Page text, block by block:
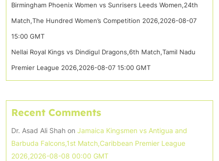
Birmingham Phoenix Women vs Sunrisers Leeds Women,24th
Match,The Hundred Women’s Competition 2026,2026-08-07
15:00 GMT
Nellai Royal Kings vs Dindigul Dragons,6th Match,Tamil Nadu
Premier League 2026,2026-08-07 15:00 GMT
Recent Comments
Dr. Asad Ali Shah on Jamaica Kingsmen vs Antigua and
Barbuda Falcons,1st Match,Caribbean Premier League
2026,2026-08-08 00:00 GMT